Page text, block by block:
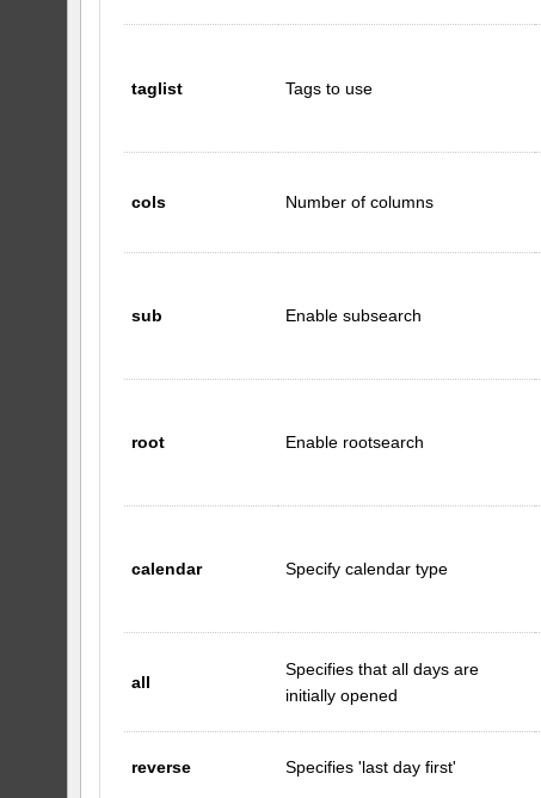
taglist Tags to use
cols Number of columns
sub Enable subsearch
root Enable rootsearch
calendar Specify calendar type
all
Specifies that all days are
initially opened
reverse Specifies 'last day first'